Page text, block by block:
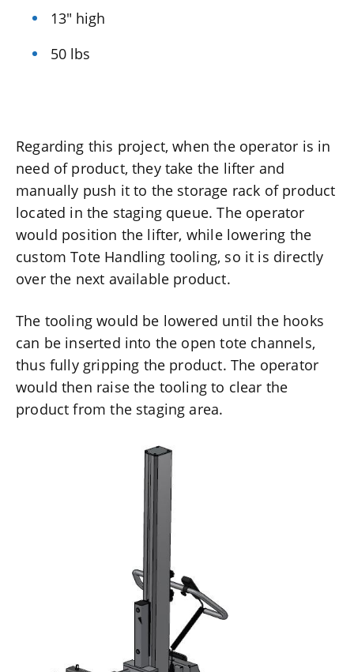
13″ high
50 lbs
Regarding this project, when the operator is in
need of product, they take the lifter and
manually push it to the storage rack of product
located in the staging queue. The operator
would position the lifter, while lowering the
custom Tote Handling tooling, so it is directly
over the next available product.
The tooling would be lowered until the hooks
can be inserted into the open tote channels,
thus fully gripping the product. The operator
would then raise the tooling to clear the
product from the staging area.